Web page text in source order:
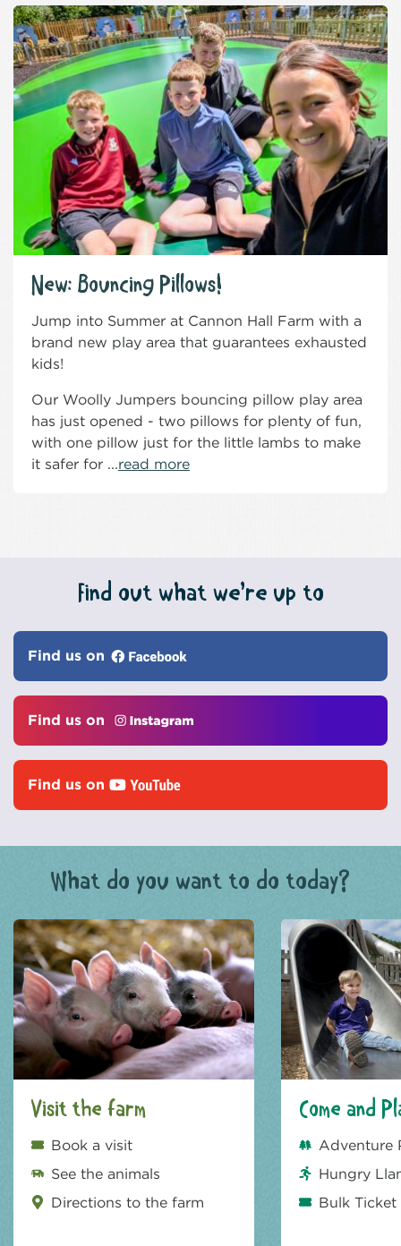
New: Bouncing Pillows!
Jump into Summer at Cannon Hall Farm with a
brand new play area that guarantees exhausted
kids!
Our Woolly Jumpers bouncing pillow play area
has just opened - two pillows for plenty of fun,
with one pillow just for the little lambs to make
it safer for ...read more
Find out what we’re up to
Find us on
Find us on
Find us on
What do you want to do today?
Visit the farm
Book a visit
See the animals
Directions to the farm
Come and
Adventure
Hungry
Bulk